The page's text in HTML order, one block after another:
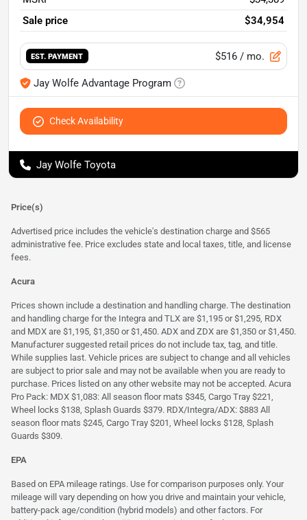
Sale price
$34,954
EST. PAYMENT $516 / mo.
Jay Wolfe Advantage Program
Check Availability
Jay Wolfe Toyota
Price(s)
Advertised price includes the vehicle's destination charge and $565
administrative fee. Price excludes state and local taxes, title, and license
fees.
Acura
Prices shown include a destination and handling charge. The destination
and handling charge for the Integra and TLX are $1,195 or $1,295, RDX
and MDX are $1,195, $1,350 or $1,450. ADX and ZDX are $1,350 or $1,450.
Manufacturer suggested retail prices do not include tax, tag, and title.
While supplies last. Vehicle prices are subject to change and all vehicles
are subject to prior sale and may not be available when you are ready to
purchase. Prices listed on any other website may not be accepted. Acura
Pro Pack: MDX $1,083: All season floor mats $345, Cargo Tray $221,
Wheel locks $138, Splash Guards $379. RDX/Integra/ADX: $883 All
season floor mats $245, Cargo Tray $201, Wheel locks $128, Splash
Guards $309.
EPA
Based on EPA mileage ratings. Use for comparison purposes only. Your
mileage will vary depending on how you drive and maintain your vehicle,
battery-pack age/condition (hybrid models) and other factors. For